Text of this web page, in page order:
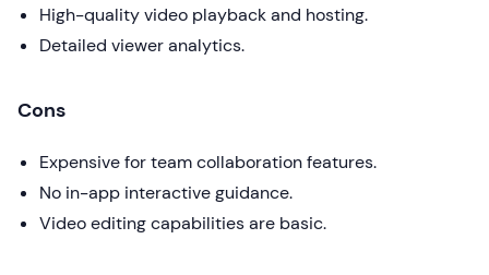
High-quality video playback and hosting.
Detailed viewer analytics.
Cons
Expensive for team collaboration features.
No in-app interactive guidance.
Video editing capabilities are basic.